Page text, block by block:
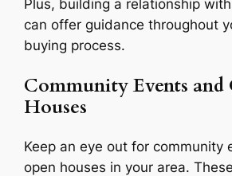
Plus, building a relationship
can offer guidance throughout
buying process.
Community Events and
Houses
Keep an eye out for community
open houses in your area.